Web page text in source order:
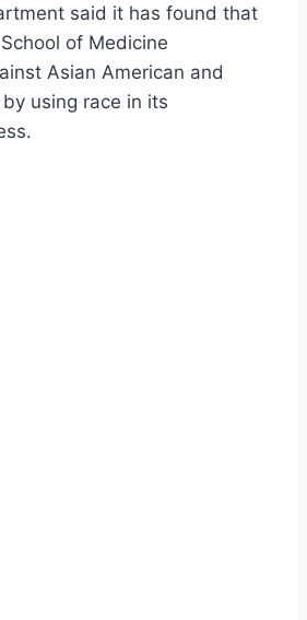
said it has found that
of Medicine
Asian American and
using race in its